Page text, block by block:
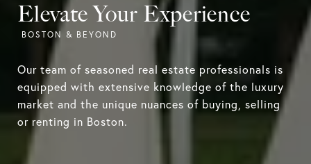
Elevate Your Experience
Our team of seasoned real estate professionals is
equipped with extensive knowledge of the luxury
market and the unique nuances of buying, selling
or renting in Boston.